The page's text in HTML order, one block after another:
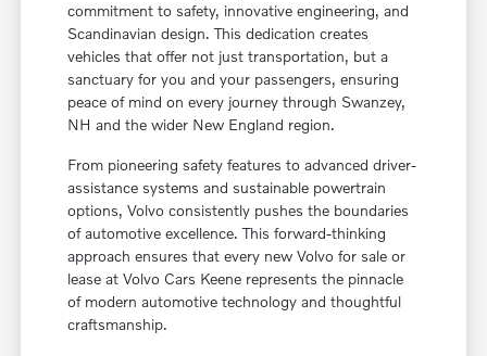
commitment to safety, innovative engineering, and
Scandinavian design. This dedication creates
vehicles that offer not just transportation, but a
sanctuary for you and your passengers, ensuring
peace of mind on every journey through Swanzey,
NH and the wider New England region.
From pioneering safety features to advanced driver-
assistance systems and sustainable powertrain
options, Volvo consistently pushes the boundaries
of automotive excellence. This forward-thinking
approach ensures that every new Volvo for sale or
lease at Volvo Cars Keene represents the pinnacle
of modern automotive technology and thoughtful
craftsmanship.